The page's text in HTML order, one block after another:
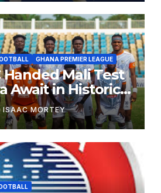
GHANA PREMIER LEAGUE
Handed Mali Test
Await in Historic
ISAAC MORTEY